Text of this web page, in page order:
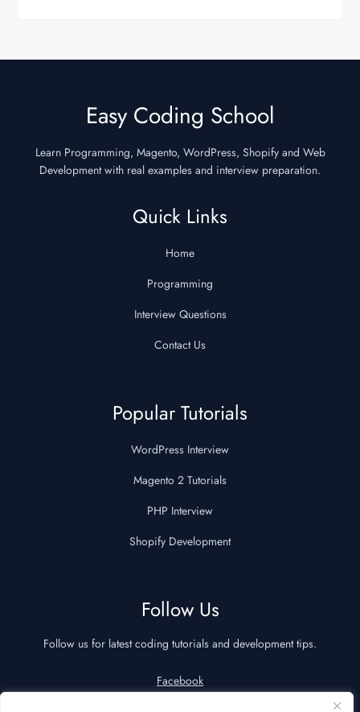
Easy Coding School
Learn Programming, Magento, WordPress, Shopify and Web
Development with real examples and interview preparation.
Quick Links
Home
Programming
Interview Questions
Contact Us
Popular Tutorials
WordPress Interview
Magento 2 Tutorials
PHP Interview
Shopify Development
Follow Us
Follow us for latest coding tutorials and development tips.
Facebook